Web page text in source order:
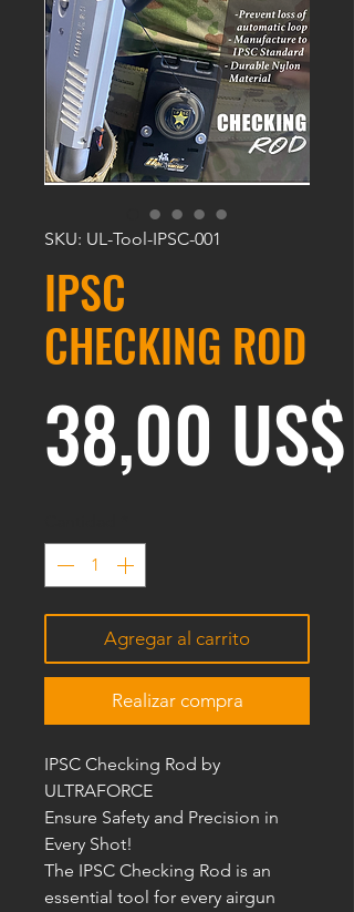
SKU: UL-Tool-IPSC-001
IPSC
CHECKING ROD
38,00 US$
Agregar al carrito
Realizar compra
IPSC Checking Rod by
ULTRAFORCE
Ensure Safety and Precision in
Every Shot!
The IPSC Checking Rod is an
essential tool for every airgun